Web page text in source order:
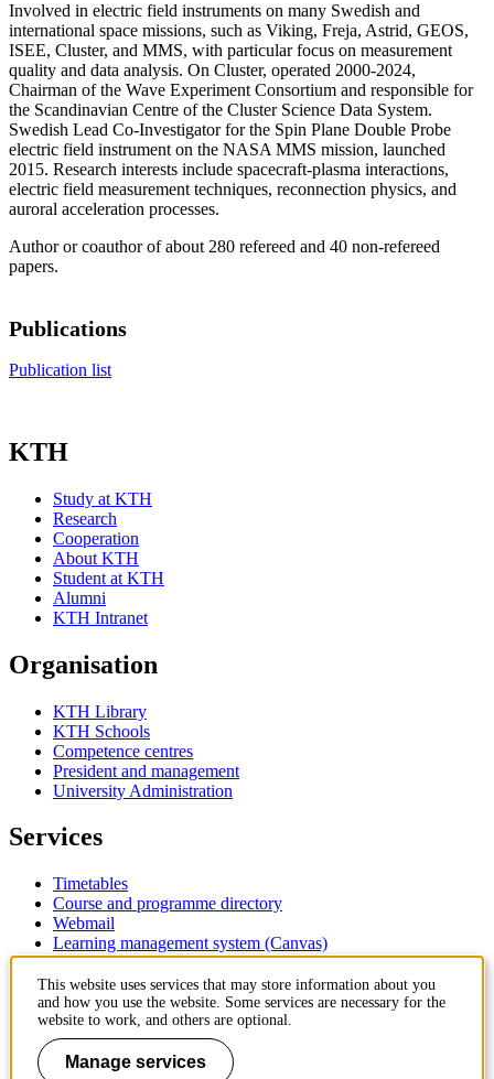
Involved in electric field instruments on many Swedish and
international space missions, such as Viking, Freja, Astrid, GEOS,
ISEE, Cluster, and MMS, with particular focus on measurement
quality and data analysis. On Cluster, operated 2000-2024,
Chairman of the Wave Experiment Consortium and responsible for
the Scandinavian Centre of the Cluster Science Data System.
Swedish Lead Co-Investigator for the Spin Plane Double Probe
electric field instrument on the NASA MMS mission, launched
2015. Research interests include spacecraft-plasma interactions,
electric field measurement techniques, reconnection physics, and
auroral acceleration processes.
Author or coauthor of about 280 refereed and 40 non-refereed
papers.
Publications
Publication list
KTH
Study at KTH
Research
Cooperation
About KTH
Student at KTH
Alumni
KTH Intranet
Organisation
KTH Library
KTH Schools
Competence centres
President and management
University Administration
Services
Timetables
Course and programme directory
Webmail
Learning management system (Canvas)
Contact
KTH Royal Institute of Technology
SE-100 44 Stockholm
This website uses services that may store information about you
and how you use the website. Some services are necessary for the
website to work, and others are optional.
Manage services